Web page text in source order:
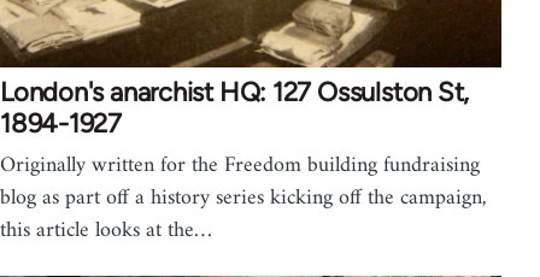
London's anarchist HQ: 127 Ossulston St,
1894-1927
Originally written for the Freedom building fundraising
blog as part off a history series kicking off the campaign,
this article looks at the…